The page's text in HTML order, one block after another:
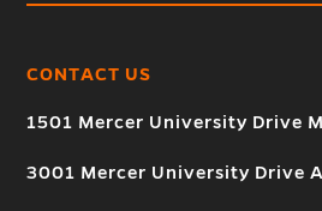
CONTACT US
1501 Mercer University Drive
3001 Mercer University Drive